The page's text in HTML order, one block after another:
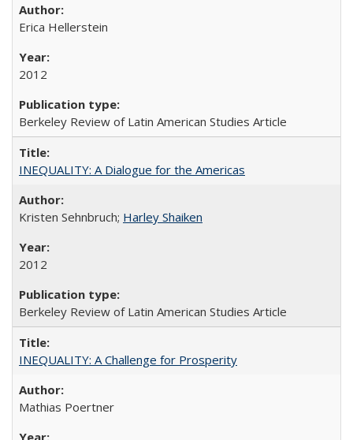
Erica Hellerstein
2012
Berkeley Review of Latin American Studies Article
INEQUALITY: A Dialogue for the Americas
Kristen Sehnbruch; Harley Shaiken
2012
Berkeley Review of Latin American Studies Article
INEQUALITY: A Challenge for Prosperity
Mathias Poertner